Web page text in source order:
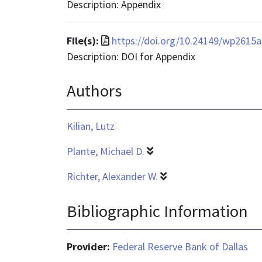
format
application/pdf
Description: Appendix
File(s):
File
format
application/pdf
https://doi.org/10.24149/
Description: DOI for Appendix
Authors
Kilian, Lutz
Plante, Michael D.
Richter, Alexander W.
Bibliographic Information
Provider: Federal Reserve Bank of Dallas